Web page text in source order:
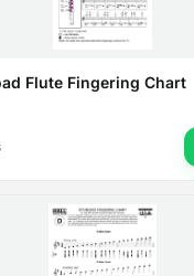
Flute Fingering Chart